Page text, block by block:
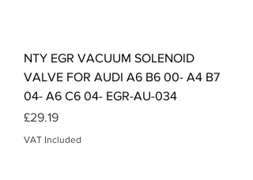
NTY EGR VACUUM SOLENOID
VALVE FOR AUDI A6 B6 00- A4 B7
04- A6 C6 04- EGR-AU-034
Price
£29.19
VAT Included